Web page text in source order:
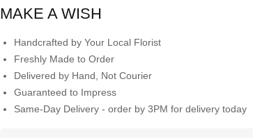
MAKE A WISH
Handcrafted by Your Local Florist
Freshly Made to Order
Delivered by Hand, Not Courier
Guaranteed to Impress
Same-Day Delivery - order by 3PM for delivery today